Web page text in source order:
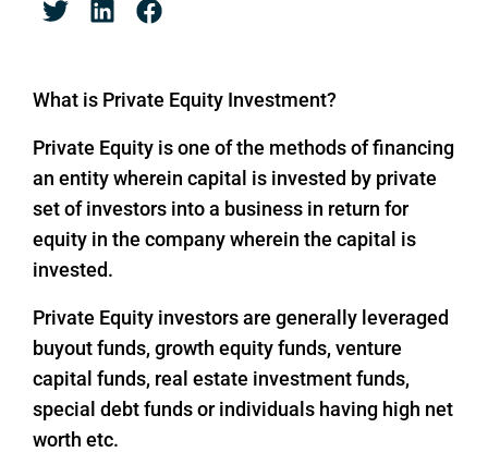
What is Private Equity Investment?
Private Equity is one of the methods of financing
an entity wherein capital is invested by private
set of investors into a business in return for
equity in the company wherein the capital is
invested.
Private Equity investors are generally leveraged
buyout funds, growth equity funds, venture
capital funds, real estate investment funds,
special debt funds or individuals having high net
worth etc.